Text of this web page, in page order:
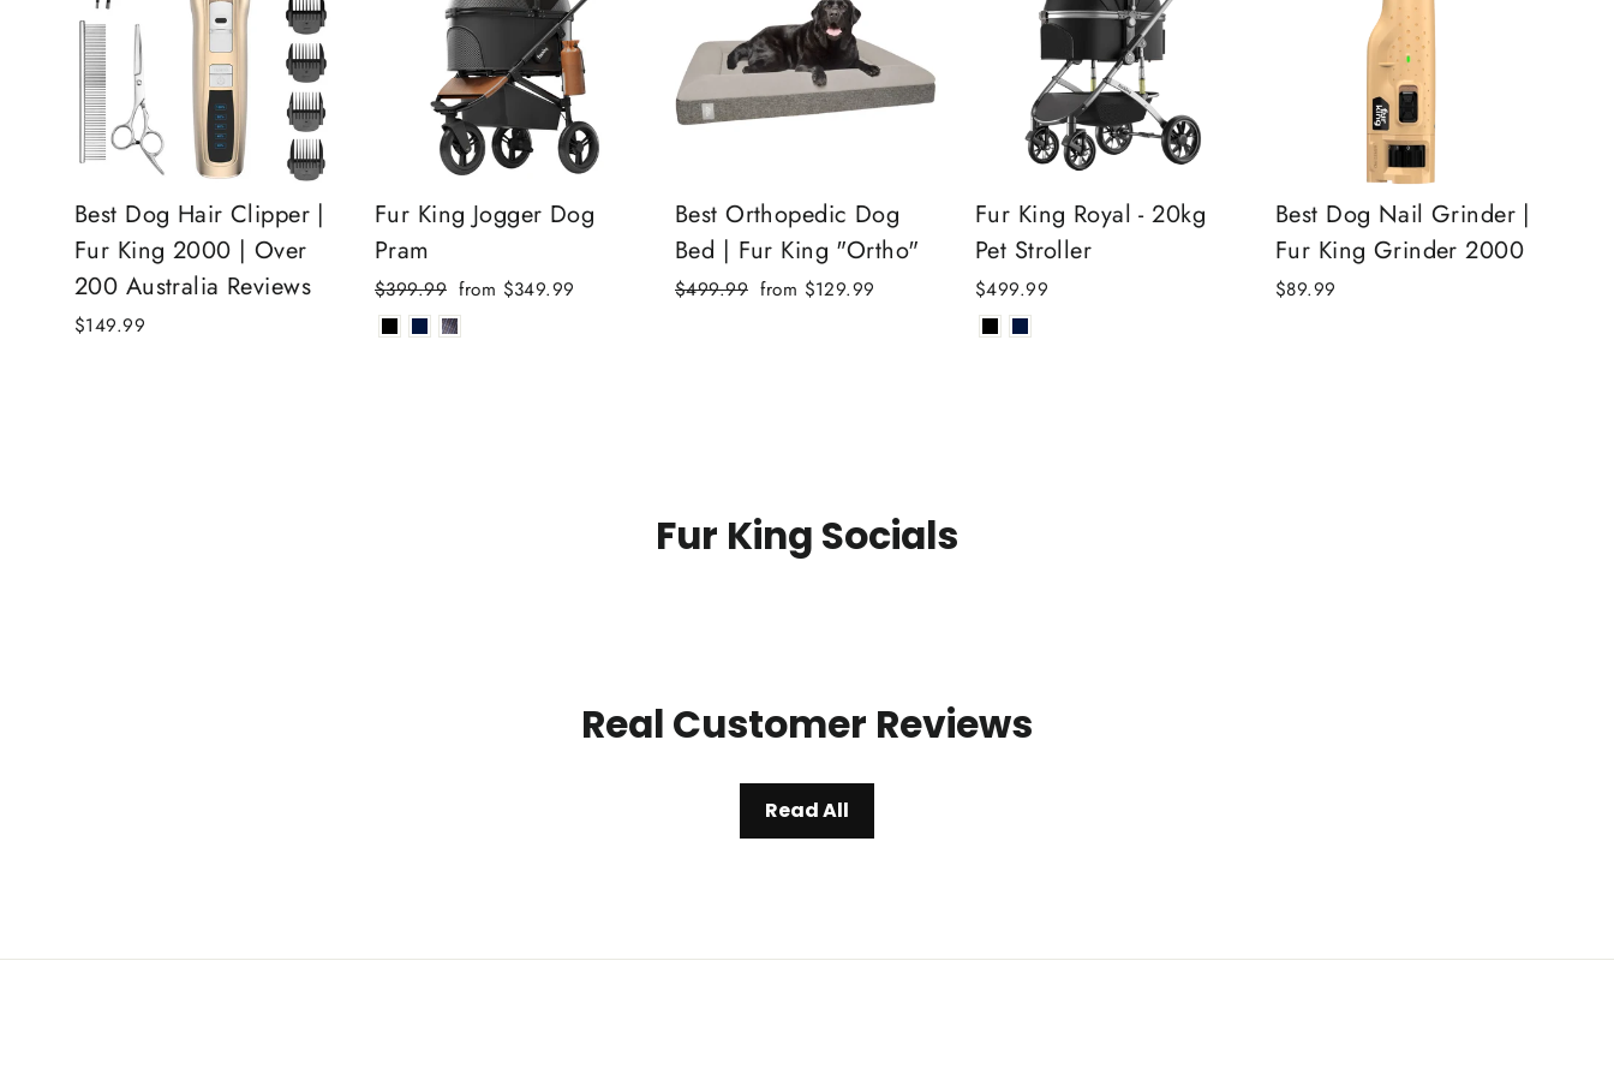
Best Dog Hair Clipper |
Fur King 2000 | Over
200 Australia Reviews
$149.99
Fur King Jogger Dog
Pram
Regular
price
$399.99 Sale
price
from $349.99
Best Orthopedic Dog
Bed | Fur King "Ortho"
Regular
$499.99 Sale
from $129.99
Fur King Royal - 20kg
Pet Stroller
$499.99
Best Dog Nail Grinder |
Fur King Grinder 2000
$89.99
Fur King Socials
Real Customer Reviews
Read All